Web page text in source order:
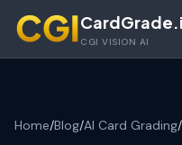
CGI VISION AI
Home/Blog/AI Card Grading/